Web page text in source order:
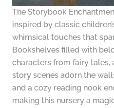
The Storybook
inspired by classic
whimsical touches that
Bookshelves filled with
characters from fairy tales,
story scenes adorn the
and a cozy reading nook
making this nursery a